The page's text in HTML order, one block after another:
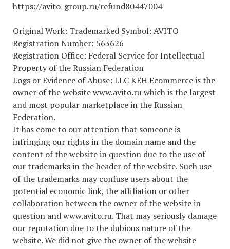
https://avito-group.ru/refund80447004
Original Work: Trademarked Symbol: AVITO
Registration Number: 563626
Registration Office: Federal Service for Intellectual
Property of the Russian Federation
Logs or Evidence of Abuse: LLC KEH Ecommerce is the
owner of the website www.avito.ru which is the largest
and most popular marketplace in the Russian
Federation.
It has come to our attention that someone is
infringing our rights in the domain name and the
content of the website in question due to the use of
our trademarks in the header of the website. Such use
of the trademarks may confuse users about the
potential economic link, the affiliation or other
collaboration between the owner of the website in
question and www.avito.ru. That may seriously damage
our reputation due to the dubious nature of the
website. We did not give the owner of the website